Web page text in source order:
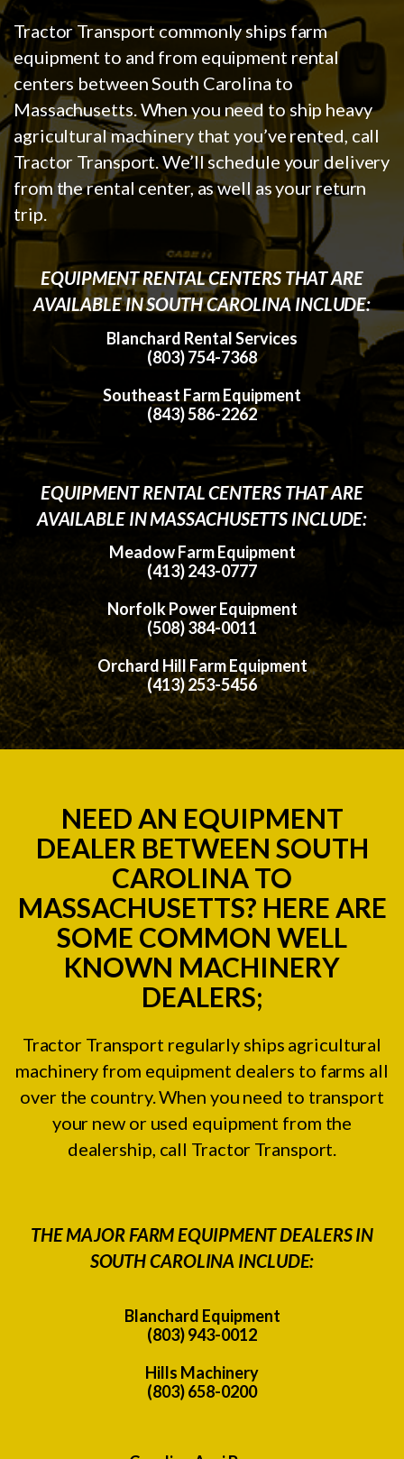
Tractor Transport commonly ships farm
equipment to and from equipment rental
centers between South Carolina to
Massachusetts. When you need to ship heavy
agricultural machinery that you’ve rented, call
Tractor Transport. We’ll schedule your delivery
from the rental center, as well as your return
trip.
EQUIPMENT RENTAL CENTERS THAT ARE
AVAILABLE IN SOUTH CAROLINA INCLUDE:
Blanchard Rental Services
(803) 754-7368
Southeast Farm Equipment
(843) 586-2262
EQUIPMENT RENTAL CENTERS THAT ARE
AVAILABLE IN MASSACHUSETTS INCLUDE:
Meadow Farm Equipment
(413) 243-0777
Norfolk Power Equipment
(508) 384-0011
Orchard Hill Farm Equipment
(413) 253-5456
NEED AN EQUIPMENT
DEALER BETWEEN SOUTH
CAROLINA TO
MASSACHUSETTS? HERE ARE
SOME COMMON WELL
KNOWN MACHINERY
DEALERS;
Tractor Transport regularly ships agricultural
machinery from equipment dealers to farms all
over the country. When you need to transport
your new or used equipment from the
dealership, call Tractor Transport.
THE MAJOR FARM EQUIPMENT DEALERS IN
SOUTH CAROLINA INCLUDE:
Blanchard Equipment
(803) 943-0012
Hills Machinery
(803) 658-0200